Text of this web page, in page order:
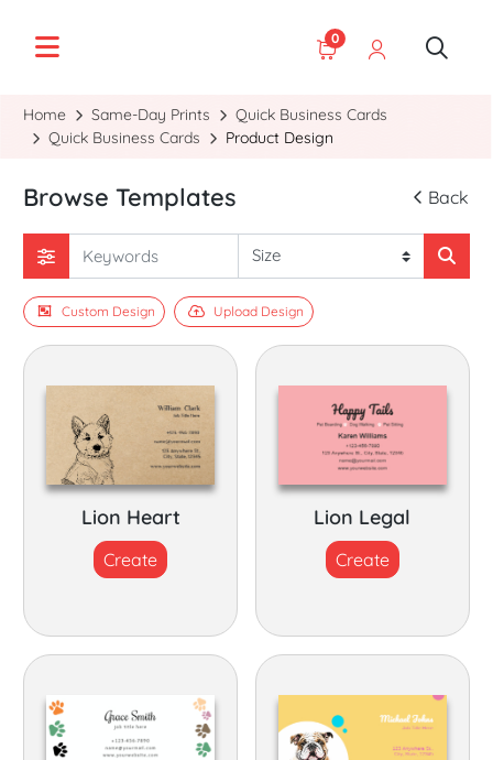
0
Home Same-Day Prints
Quick Business Cards
Quick Business Cards
Product Design
Browse Templates Back
Custom Design Upload Design
Lion Heart
Create
Lion Legal
Create